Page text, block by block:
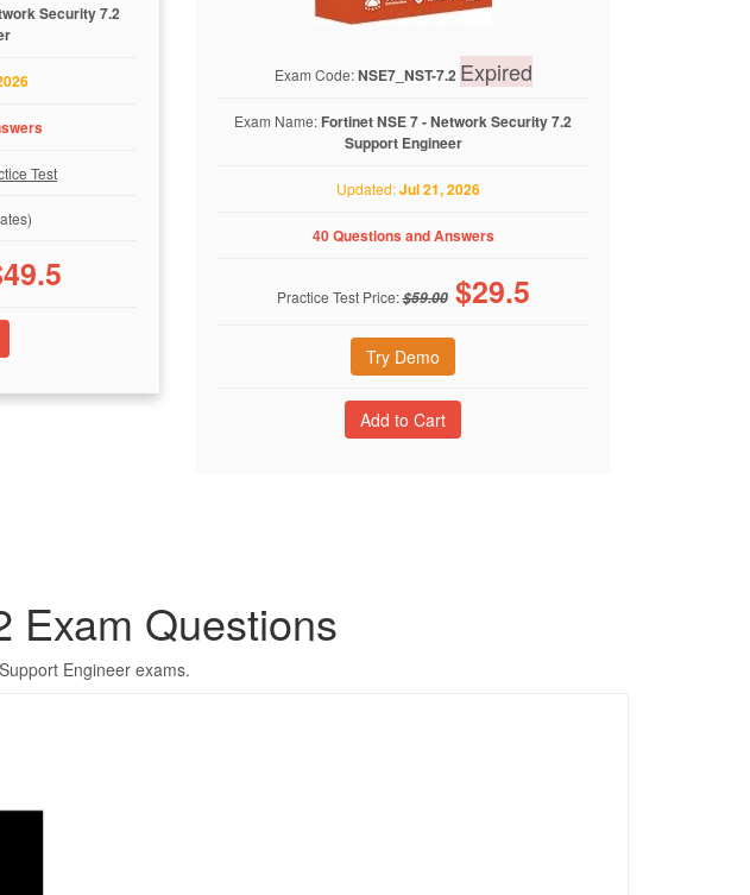
Security 7.2
Test
49.5
Exam Code:NSE7_NST-7.2 Expired
Exam Name: Fortinet NSE 7 - Network Security 7.2
Support Engineer
Updated:Jul 21, 2026
40 Questions and Answers
Practice Test Price:$59.00 $29.5
Try Demo
Exam Questions
Engineer exams.